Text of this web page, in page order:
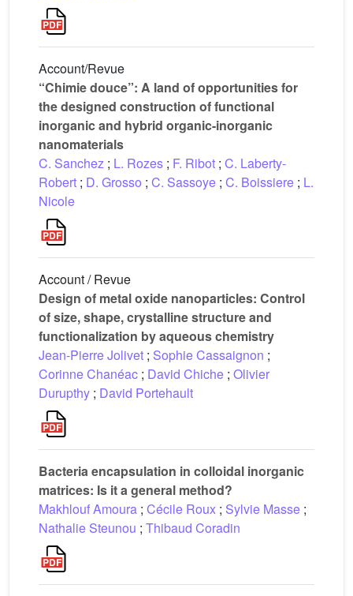
Account/Revue
“Chimie douce”: A land of opportunities for
the designed construction of functional
inorganic and hybrid organic-inorganic
nanomaterials
C. Sanchez ; L. Rozes ; F. Ribot ; C. Laberty-
Robert ; D. Grosso ; C. Sassoye ; C. Boissiere ; L.
Nicole
Account / Revue
Design of metal oxide nanoparticles: Control
of size, shape, crystalline structure and
functionalization by aqueous chemistry
Jean-Pierre Jolivet ; Sophie Cassaignon ;
Corinne Chanéac ; David Chiche ; Olivier
Durupthy ; David Portehault
Bacteria encapsulation in colloidal inorganic
matrices: Is it a general method?
Makhlouf Amoura ; Cécile Roux ; Sylvie Masse ;
Nathalie Steunou ; Thibaud Coradin